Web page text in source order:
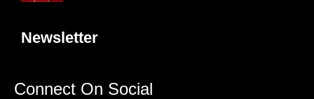
Newsletter
Connect On Social